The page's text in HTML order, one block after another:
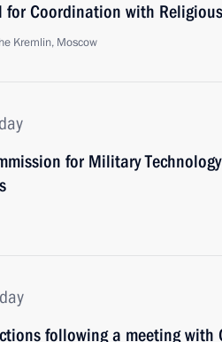
for Coordination with
Kremlin, Moscow
for Military
following a meeting with